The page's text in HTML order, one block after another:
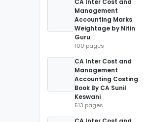
CA Inter Cost and
Management
Accounting Marks
Weightage by Nitin
Guru
100 pages
CA Inter Cost and
Management
Accounting Costing
Book By CA Sunil
Keswani
513 pages